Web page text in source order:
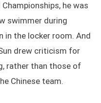
he was
swimmer during
in the locker room. And
drew criticism for
rather than those of
Chinese team.